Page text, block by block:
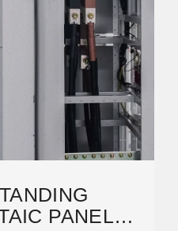
PANEL